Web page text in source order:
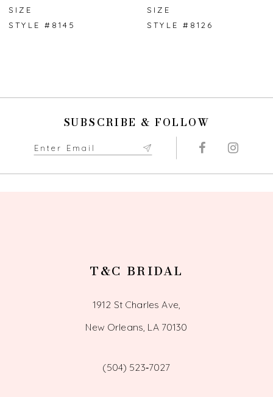
8
SIZE
STYLE #8145
SIZE
STYLE #8126
SUBSCRIBE & FOLLOW
T&C BRIDAL
1912 St Charles Ave,
New Orleans, LA 70130
(504) 523‑7027